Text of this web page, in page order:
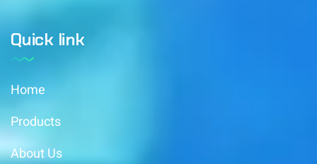
Quick link
Home
Products
About Us